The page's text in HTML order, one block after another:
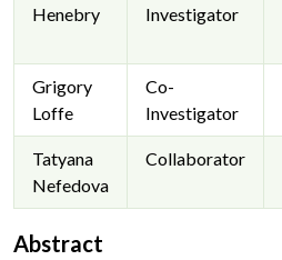
Henebry
Investigator
Grigory
Loffe
Co-
Investigator
Tatyana
Nefedova
Collaborator
Abstract